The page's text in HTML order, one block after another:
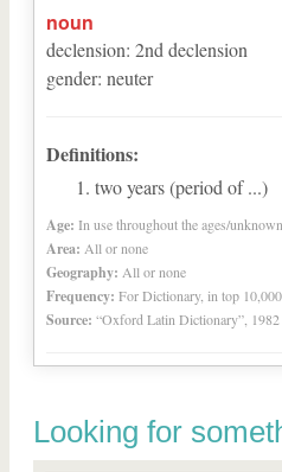
noun
declension: 2nd declension
gender: neuter
Definitions:
two years (period of ...)
Age: In use throughout the ages/unknown
Area: All or none
Geography: All or none
Frequency: For Dictionary, in top
Source: “Oxford Latin Dictionary”,
Looking for